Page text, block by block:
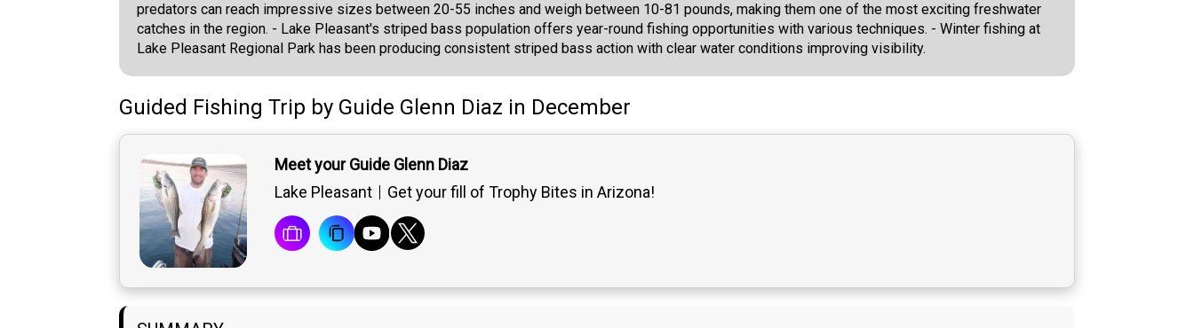
predators can reach impressive sizes between 20-55 inches and weigh between 10-81 pounds, making them one of the most exciting freshwater
catches in the region. - Lake Pleasant's striped bass population offers year-round fishing opportunities with various techniques. - Winter fishing at
Lake Pleasant Regional Park has been producing consistent striped bass action with clear water conditions improving visibility.
Guided Fishing Trip by Guide Glenn Diaz in December
Meet your Guide Glenn Diaz
Lake Pleasant
Get your fill of Trophy Bites in Arizona!